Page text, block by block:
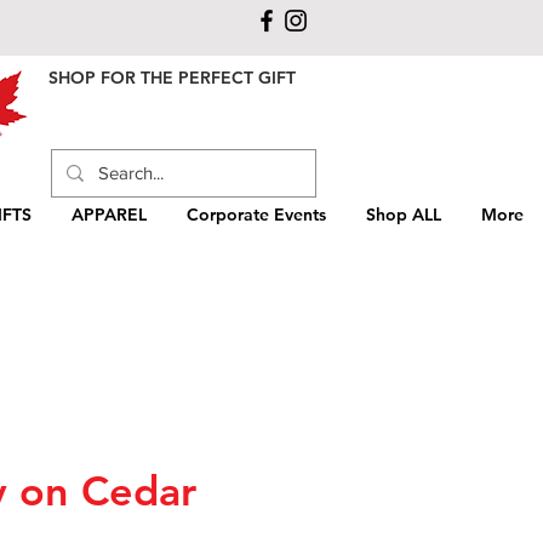
SHOP FOR THE PERFECT GIFT
APPAREL Corporate Events Shop ALL More
on Cedar